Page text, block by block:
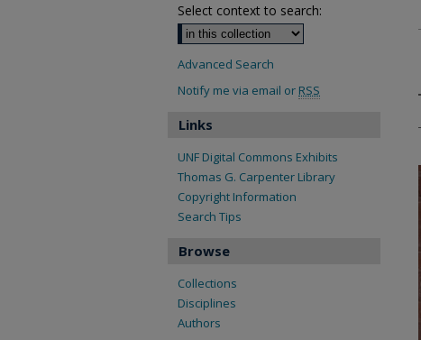
Select context to search:
Advanced Search
Notify me via email or RSS
Links
UNF Digital Commons Exhibits
Thomas G. Carpenter Library
Copyright Information
Search Tips
Browse
Collections
Disciplines
Authors